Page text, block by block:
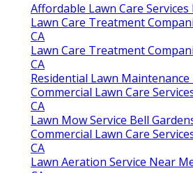
Affordable Lawn Care Services
Lawn Care Treatment
CA
Lawn Care Treatment
CA
Residential Lawn Maintenance
Commercial Lawn Care
CA
Lawn Mow Service Bell
Commercial Lawn Care
CA
Lawn Aeration Service Near